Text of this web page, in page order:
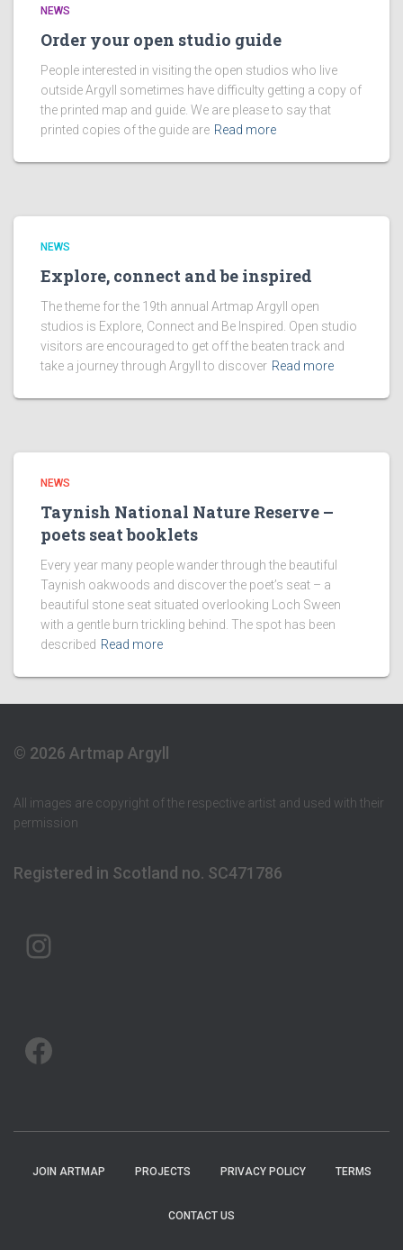
NEWS
Order your open studio guide
People interested in visiting the open studios who live
outside Argyll sometimes have difficulty getting a copy of
the printed map and guide. We are please to say that
printed copies of the guide are Read more
NEWS
Explore, connect and be inspired
The theme for the 19th annual Artmap Argyll open
studios is Explore, Connect and Be Inspired. Open studio
visitors are encouraged to get off the beaten track and
take a journey through Argyll to discover Read more
NEWS
Taynish National Nature Reserve –
poets seat booklets
Every year many people wander through the beautiful
Taynish oakwoods and discover the poet’s seat – a
beautiful stone seat situated overlooking Loch Sween
with a gentle burn trickling behind. The spot has been
described Read more
© 2026 Artmap Argyll
All images are copyright of the respective artist and used with their
permission
Registered in Scotland no. SC471786
JOIN ARTMAP PROJECTS PRIVACY POLICY TERMS
CONTACT US